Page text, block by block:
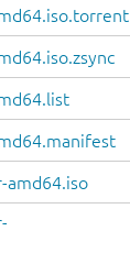
amd64.iso